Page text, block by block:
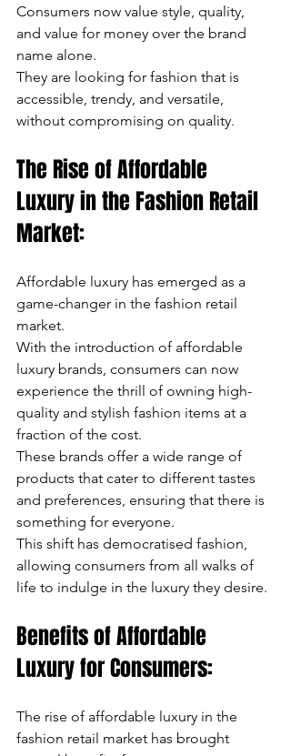
Consumers now value style, quality,
and value for money over the brand
name alone.
They are looking for fashion that is
accessible, trendy, and versatile,
without compromising on quality.
The Rise of Affordable
Luxury in the Fashion Retail
Market:
Affordable luxury has emerged as a
game-changer in the fashion retail
market.
With the introduction of affordable
luxury brands, consumers can now
experience the thrill of owning high-
quality and stylish fashion items at a
fraction of the cost.
These brands offer a wide range of
products that cater to different tastes
and preferences, ensuring that there is
something for everyone.
This shift has democratised fashion,
allowing consumers from all walks of
life to indulge in the luxury they desire.
Benefits of Affordable
Luxury for Consumers:
The rise of affordable luxury in the
fashion retail market has brought